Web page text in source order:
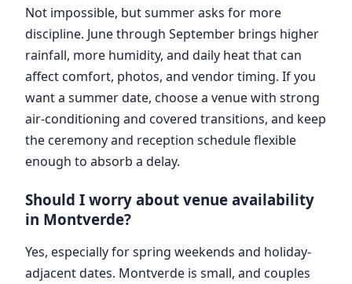
Not impossible, but summer asks for more
discipline. June through September brings higher
rainfall, more humidity, and daily heat that can
affect comfort, photos, and vendor timing. If you
want a summer date, choose a venue with strong
air-conditioning and covered transitions, and keep
the ceremony and reception schedule flexible
enough to absorb a delay.
Should I worry about venue availability
in Montverde?
Yes, especially for spring weekends and holiday-
adjacent dates. Montverde is small, and couples